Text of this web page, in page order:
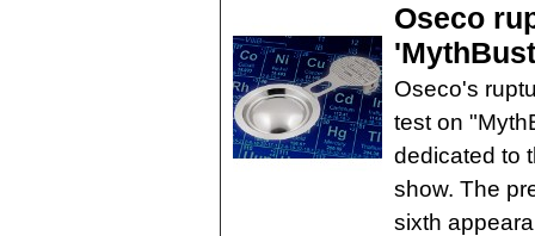
Oseco
Oseco's
test on
dedicated to
show. The
sixth